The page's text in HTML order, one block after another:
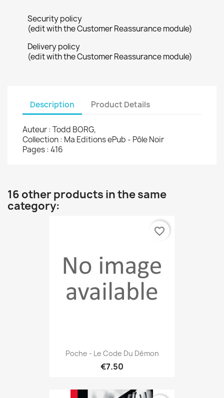
Security policy
(edit with the Customer Reassurance module)
Delivery policy
(edit with the Customer Reassurance module)
Description Product Details
Auteur : Todd BORG,
Collection : Ma Editions ePub - Pôle Noir
Pages : 416
16 other products in the same
category:
Poche - Le Code Du Démon
€7.50
favorite_border